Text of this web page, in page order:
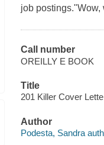
job postings."Wow,
Call number
OREILLY E BOOK
Title
201 Killer Cover
Author
Podesta, Sandra